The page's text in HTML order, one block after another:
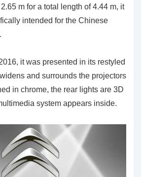
m for a total length of 4.44 m, it
intended for the Chinese
it was presented in its restyled
and surrounds the projectors
in chrome, the rear lights are 3D
system appears inside.